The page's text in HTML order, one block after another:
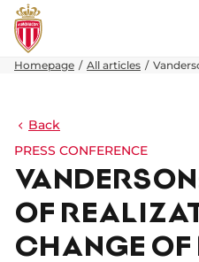
Homepage All articles
Back
PRESS CONFERENCE
OF
CHANGE